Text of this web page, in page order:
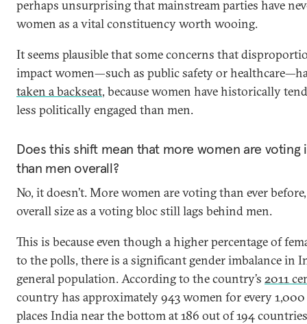
perhaps unsurprising that mainstream parties have
women as a vital constituency worth wooing.
It seems plausible that some concerns that
impact women—such as public safety or
taken a backseat, because women have historically
less politically engaged than men.
Does this shift mean that more women are voting
than men overall?
No, it doesn’t. More women are voting than ever
overall size as a voting bloc still lags behind men.
This is because even though a higher percentage of
to the polls, there is a significant gender imbalance in
general population. According to the country’s 2011
country has approximately 943 women for every 1,000
places India near the bottom at 186 out of 194